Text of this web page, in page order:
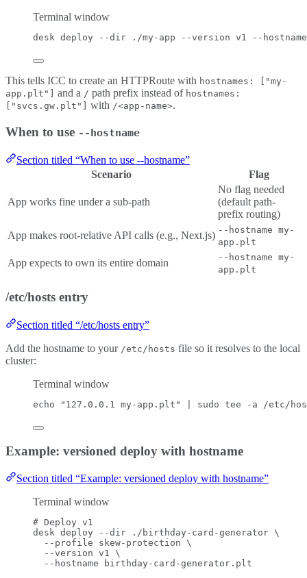
Terminal window
desk deploy --dir ./my-app --version v1 --hostname
This tells ICC to create an HTTPRoute with hostnames: ["my-
app.plt"]
and a / path prefix instead of hostnames:
["svcs.gw.plt"]
with /<app-name>.
When to use --hostname
Section titled “When to use --hostname”
Scenario
Flag
App works fine under a sub-path
No flag needed
(default path-
prefix routing)
App makes root-relative API calls (e.g., Next.js) --hostname my-
app.plt
App expects to own its entire domain
--hostname my-
app.plt
/etc/hosts entry
Section titled “/etc/hosts entry”
Add the hostname to your /etc/hosts file so it resolves to the local
cluster:
Terminal window
echo " 127.0.0.1 my-app.plt " sudo tee -a /etc/
Example: versioned deploy with hostname
Section titled “Example: versioned deploy with hostname”
Terminal window
# Deploy v1
desk deploy --dir ./birthday-card-generator \
--profile
skew-protection \
--version v1 \
--hostname
birthday-card-generator.plt